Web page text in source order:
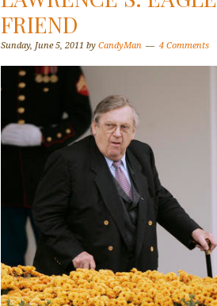
FRIEND
Sunday, June 5, 2011 by CandyMan 4 Comments